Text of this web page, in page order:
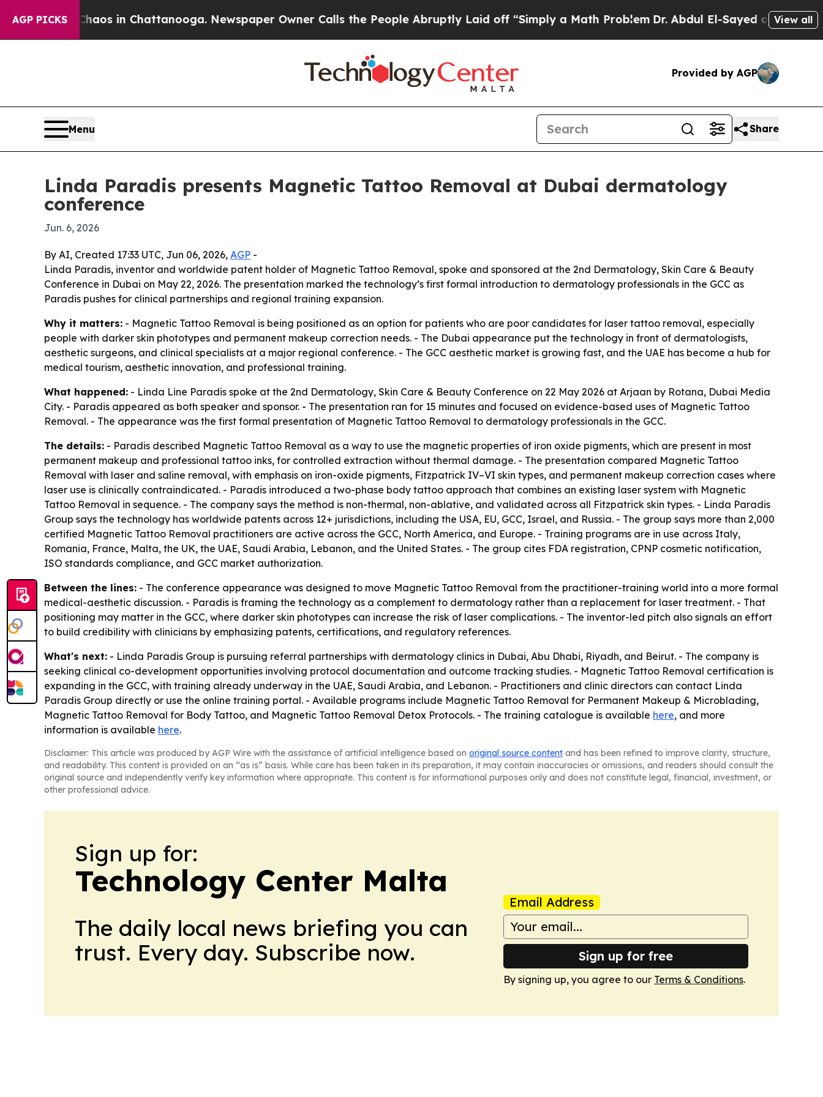
AGP PICKS
Chaos in Chattanooga. Newspaper Owner Calls the People Abruptly Laid off “Simply a Math Problem Dr. Abdul El-Sayed on HistoricView all
Provided by AGP
Menu Share
Linda Paradis presents Magnetic Tattoo Removal at Dubai dermatology
conference
Jun. 6, 2026
By AI, Created 17:33 UTC, Jun 06, 2026, AGP -
Linda Paradis, inventor and worldwide patent holder of Magnetic Tattoo Removal, spoke and sponsored at the 2nd Dermatology, Skin Care & Beauty
Conference in Dubai on May 22, 2026. The presentation marked the technology’s first formal introduction to dermatology professionals in the GCC as
Paradis pushes for clinical partnerships and regional training expansion.
Why it matters: - Magnetic Tattoo Removal is being positioned as an option for patients who are poor candidates for laser tattoo removal, especially
people with darker skin phototypes and permanent makeup correction needs. - The Dubai appearance put the technology in front of dermatologists,
aesthetic surgeons, and clinical specialists at a major regional conference. - The GCC aesthetic market is growing fast, and the UAE has become a hub for
medical tourism, aesthetic innovation, and professional training.
What happened: - Linda Line Paradis spoke at the 2nd Dermatology, Skin Care & Beauty Conference on 22 May 2026 at Arjaan by Rotana, Dubai Media
City. - Paradis appeared as both speaker and sponsor. - The presentation ran for 15 minutes and focused on evidence-based uses of Magnetic Tattoo
Removal. - The appearance was the first formal presentation of Magnetic Tattoo Removal to dermatology professionals in the GCC.
The details: - Paradis described Magnetic Tattoo Removal as a way to use the magnetic properties of iron oxide pigments, which are present in most
permanent makeup and professional tattoo inks, for controlled extraction without thermal damage. - The presentation compared Magnetic Tattoo
Removal with laser and saline removal, with emphasis on iron-oxide pigments, Fitzpatrick IV–VI skin types, and permanent makeup correction cases where
laser use is clinically contraindicated. - Paradis introduced a two-phase body tattoo approach that combines an existing laser system with Magnetic
Tattoo Removal in sequence. - The company says the method is non-thermal, non-ablative, and validated across all Fitzpatrick skin types. - Linda Paradis
Group says the technology has worldwide patents across 12+ jurisdictions, including the USA, EU, GCC, Israel, and Russia. - The group says more than 2,000
certified Magnetic Tattoo Removal practitioners are active across the GCC, North America, and Europe. - Training programs are in use across Italy,
Romania, France, Malta, the UK, the UAE, Saudi Arabia, Lebanon, and the United States. - The group cites FDA registration, CPNP cosmetic notification,
ISO standards compliance, and GCC market authorization.
Between the lines: - The conference appearance was designed to move Magnetic Tattoo Removal from the practitioner-training world into a more formal
medical-aesthetic discussion. - Paradis is framing the technology as a complement to dermatology rather than a replacement for laser treatment. - That
positioning may matter in the GCC, where darker skin phototypes can increase the risk of laser complications. - The inventor-led pitch also signals an effort
to build credibility with clinicians by emphasizing patents, certifications, and regulatory references.
What's next: - Linda Paradis Group is pursuing referral partnerships with dermatology clinics in Dubai, Abu Dhabi, Riyadh, and Beirut. - The company is
seeking clinical co-development opportunities involving protocol documentation and outcome tracking studies. - Magnetic Tattoo Removal certification is
expanding in the GCC, with training already underway in the UAE, Saudi Arabia, and Lebanon. - Practitioners and clinic directors can contact Linda
Paradis Group directly or use the online training portal. - Available programs include Magnetic Tattoo Removal for Permanent Makeup & Microblading,
Magnetic Tattoo Removal for Body Tattoo, and Magnetic Tattoo Removal Detox Protocols. - The training catalogue is available here, and more
information is available here.
Disclaimer: This article was produced by AGP Wire with the assistance of artificial intelligence based on original source content and has been refined to improve clarity, structure,
and readability. This content is provided on an “as is” basis. While care has been taken in its preparation, it may contain inaccuracies or omissions, and readers should consult the
original source and independently verify key information where appropriate. This content is for informational purposes only and does not constitute legal, financial, investment, or
other professional advice.
Sign up for:
Technology Center Malta
The daily local news briefing you can
trust. Every day. Subscribe now.
Email Address
Sign up for free
By signing up, you agree to our Terms & Conditions.